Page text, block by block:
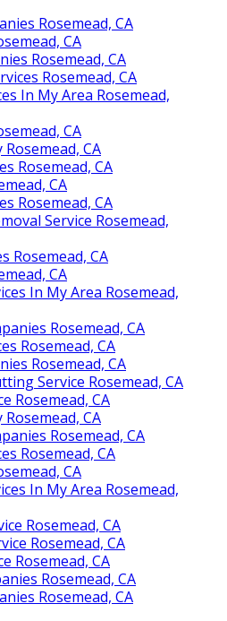
Rosemead, CA
CA
Rosemead, CA
Rosemead, CA
In My Area Rosemead,
CA
CA
Rosemead, CA
CA
Rosemead, CA
Service Rosemead,
Rosemead, CA
CA
In My Area Rosemead,
Rosemead, CA
Rosemead, CA
Rosemead, CA
Service Rosemead, CA
Rosemead, CA
CA
Rosemead, CA
Rosemead, CA
CA
In My Area Rosemead,
Rosemead, CA
Rosemead, CA
Rosemead, CA
Rosemead, CA
Rosemead, CA